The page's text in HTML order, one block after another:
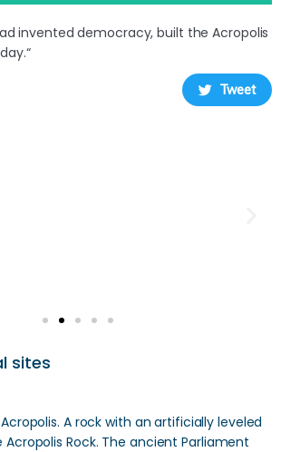
invented democracy, built the Acropolis
Tweet
sites
A rock with an artificially leveled
Rock. The ancient Parliament